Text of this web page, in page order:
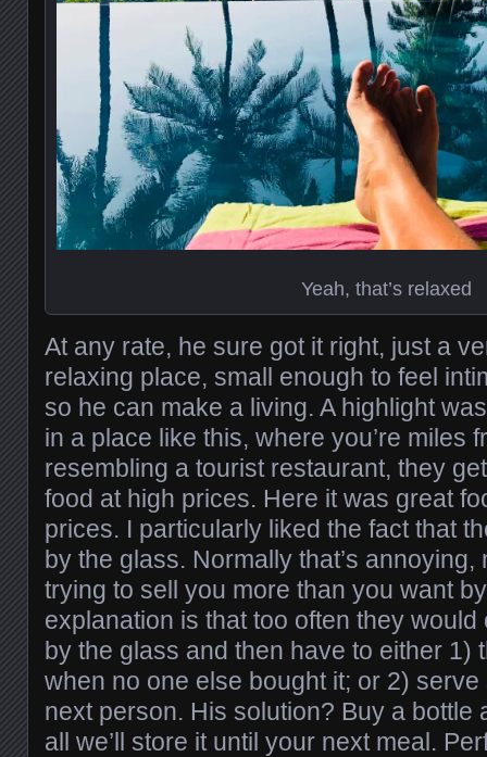
Yeah, that’s relaxed
At any rate, he sure got it right, just a
relaxing place, small enough to feel
so he can make a living. A highlight
in a place like this, where you’re miles
resembling a tourist restaurant, they
food at high prices. Here it was great
prices. I particularly liked the fact that
by the glass. Normally that’s annoying,
trying to sell you more than you want
explanation is that too often they would
by the glass and then have to either 1)
when no one else bought it; or 2)
next person. His solution? Buy a bottle
all we’ll store it until your next meal.